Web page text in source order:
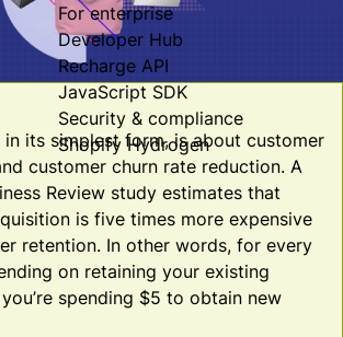
For enterprise
Developer Hub
Recharge API
JavaScript SDK
Security & compliance
Shopify Hydrogen
in its simplest form, is about customer
customer churn rate reduction. A
Review study estimates that
is five times more expensive
retention. In other words, for every
on retaining your existing
spending $5 to obtain new